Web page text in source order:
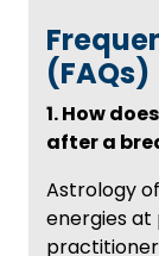
(FAQs)
1. How
after a
Astrology
energies at